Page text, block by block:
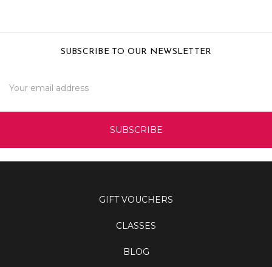
SUBSCRIBE TO OUR NEWSLETTER
Address
GIFT VOUCHERS
CLASSES
BLOG